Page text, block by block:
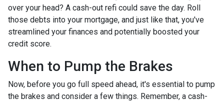
over your head? A cash-out refi could save the day. Roll
those debts into your mortgage, and just like that, you've
streamlined your finances and potentially boosted your
credit score.
When to Pump the Brakes
Now, before you go full speed ahead, it's essential to pump
the brakes and consider a few things. Remember, a cash-